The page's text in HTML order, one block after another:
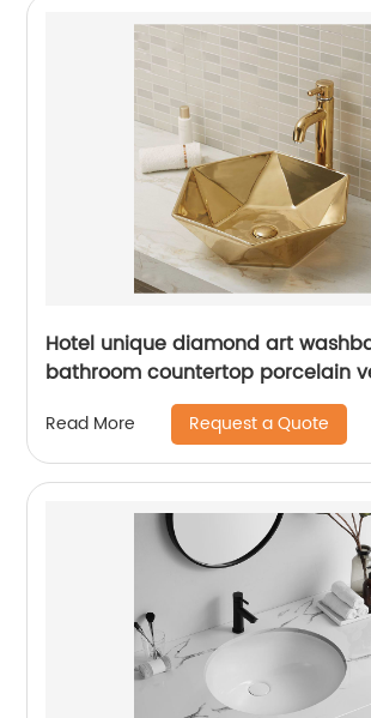
Hotel unique diamond art
bathroom countertop porcelain
Read More Request a Quote